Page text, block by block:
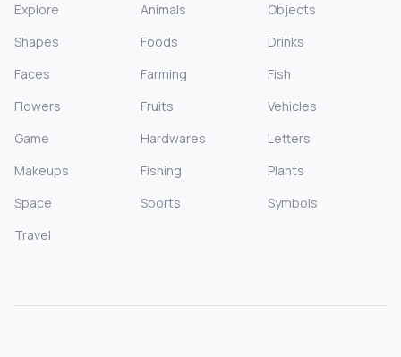
Explore
Animals
Objects
Shapes
Foods
Drinks
Faces
Farming
Fish
Flowers
Fruits
Vehicles
Game
Hardwares
Letters
Makeups
Fishing
Plants
Space
Sports
Symbols
Travel